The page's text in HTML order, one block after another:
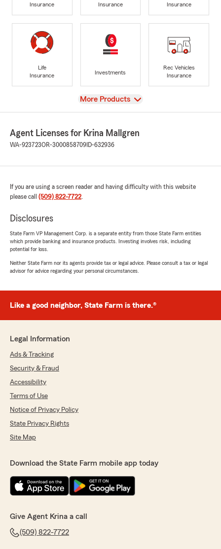
Insurance
Insurance
Insurance
Life
Insurance
Investments
Rec Vehicles
Insurance
View
More Products
Agent Licenses for Krina Mallgren
WA-923723OR-3000858709 ID-632936
If you are using a screen reader and having difficulty with this website
please call (509) 822-7722.
Disclosures
State Farm VP Management Corp. is a separate entity from those State Farm entities
which provide banking and insurance products. Investing involves risk, including
potential for loss.
Neither State Farm nor its agents provide tax or legal advice. Please consult a tax or legal
advisor for advice regarding your personal circumstances.
Like a good neighbor, State Farm is there.®
Legal Information
Ads & Tracking
Security & Fraud
Accessibility
Terms of Use
Notice of Privacy Policy
State Privacy Rights
Site Map
Download the State Farm mobile app today
Give Agent Krina a call
(509) 822-7722